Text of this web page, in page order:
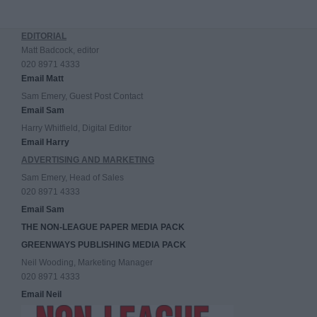
EDITORIAL
Matt Badcock, editor
020 8971 4333
Email Matt
Sam Emery, Guest Post Contact
Email Sam
Harry Whitfield, Digital Editor
Email Harry
ADVERTISING AND MARKETING
Sam Emery, Head of Sales
020 8971 4333
Email Sam
THE NON-LEAGUE PAPER MEDIA PACK
GREENWAYS PUBLISHING MEDIA PACK
Neil Wooding, Marketing Manager
020 8971 4333
Email Neil